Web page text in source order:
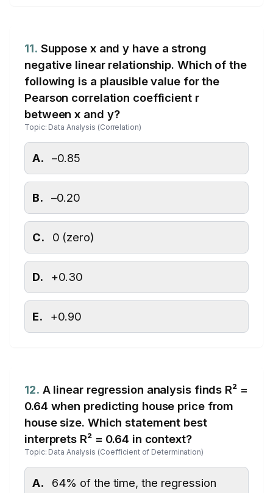
11. Suppose x and y have a strong
negative linear relationship. Which of the
following is a plausible value for the
Pearson correlation coefficient r
between x and y?
Topic: Data Analysis (Correlation)
A. –0.85
B. –0.20
C. 0 (zero)
D. +0.30
E. +0.90
12. A linear regression analysis finds R² =
0.64 when predicting house price from
house size. Which statement best
interprets R² = 0.64 in context?
Topic: Data Analysis (Coefficient of Determination)
A.
64% of the time, the regression